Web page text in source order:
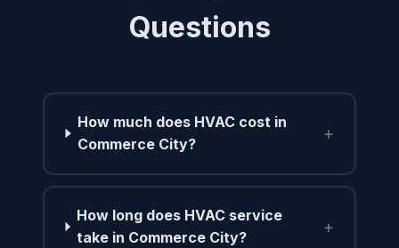
Questions
How much does HVAC cost in
Commerce City?
+
How long does HVAC service
take in Commerce City?
+